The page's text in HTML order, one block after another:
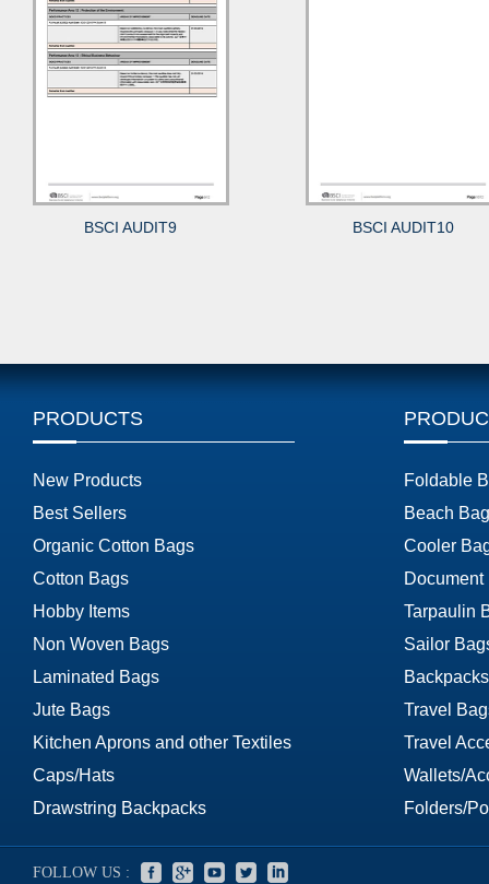
BSCI AUDIT9 BSCI AUDIT10
PRODUCTS
New Products
Best Sellers
Organic Cotton Bags
Cotton Bags
Hobby Items
Non Woven Bags
Laminated Bags
Jute Bags
Kitchen Aprons and other Textiles
Caps/Hats
Drawstring Backpacks
Foldable
Beach
Cooler
Document
Tarpaulin
Sailor
Travel
Travel
Wallets/
Folders/
FOLLOW US :